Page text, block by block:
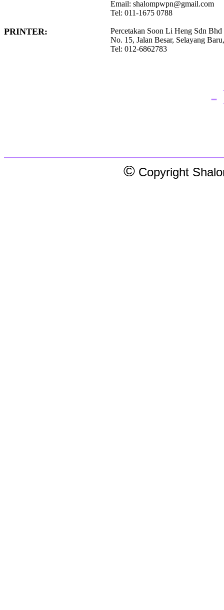
Email: shalompwpn@gmail.com
Tel: 011-1675 0788
PRINTER:
Percetakan Soon Li Heng Sdn Bhd
No. 15, Jalan Besar, Selayang
Tel: 012-6862783
-
©Copyright